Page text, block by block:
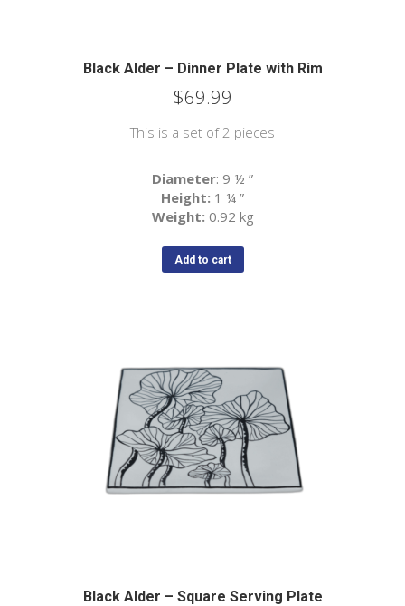
Black Alder – Dinner Plate with Rim
$69.99
This is a set of 2 pieces
Diameter: 9 ½ ”
Height: 1 ¼ ”
Weight: 0.92 kg
Add to cart
Black Alder – Square Serving Plate